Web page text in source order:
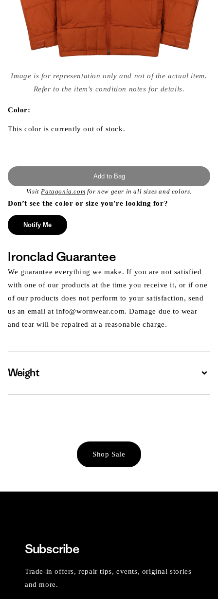
media
{{
modal
Image is for representation only and not of the actual item.
Refer to the item's condition notes for details.
Color:
This color is currently out of stock.
Add to Bag
VisitPatagonia.com for new gear in all sizes and colors.
Don’t see the color or size you’re looking for?
Notify Me
Ironclad Guarantee
We guarantee everything we make. If you are not satisfied
with one of our products at the time you receive it, or if one
of our products does not perform to your satisfaction, send
us an email at info@wornwear.com. Damage due to wear
and tear will be repaired at a reasonable charge.
Weight
Shop Sale
Subscribe
Trade-in offers, repair tips, events, original stories
and more.